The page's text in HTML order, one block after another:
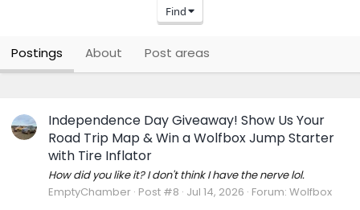
Find
Postings About Post areas
Independence Day Giveaway! Show Us Your
Road Trip Map & Win a Wolfbox Jump Starter
with Tire Inflator
How did you like it? I don't think I have the nerve lol.
EmptyChamber Post #8 Jul 14, 2026 Forum: Wolfbox